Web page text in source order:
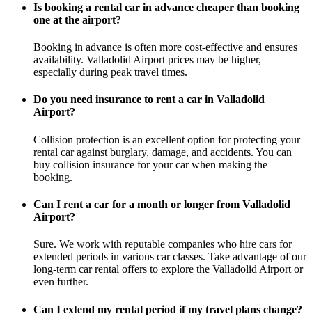
Is booking a rental car in advance cheaper than booking
one at the airport?
Booking in advance is often more cost-effective and ensures
availability. Valladolid Airport prices may be higher,
especially during peak travel times.
Do you need insurance to rent a car in Valladolid
Airport?
Collision protection is an excellent option for protecting your
rental car against burglary, damage, and accidents. You can
buy collision insurance for your car when making the
booking.
Can I rent a car for a month or longer from Valladolid
Airport?
Sure. We work with reputable companies who hire cars for
extended periods in various car classes. Take advantage of our
long-term car rental offers to explore the Valladolid Airport or
even further.
Can I extend my rental period if my travel plans change?